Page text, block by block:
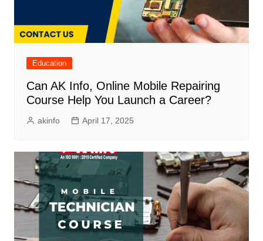
Education
Can AK Info, Online Mobile Repairing
Course Help You Launch a Career?
akinfo April 17, 2025